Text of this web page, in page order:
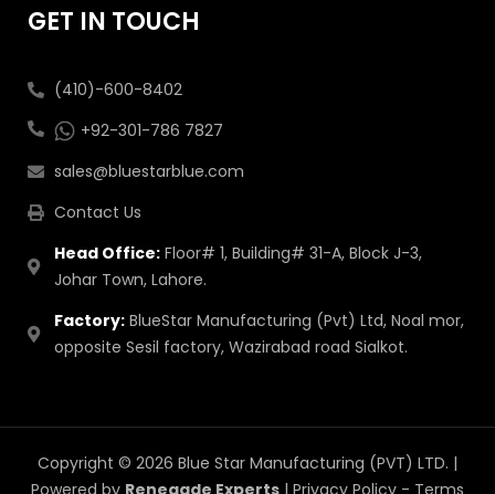
GET IN TOUCH
(410)-600-8402
+92-301-786 7827
sales@bluestarblue.com
Contact Us
Head Office:Floor# 1, Building# 31-A, Block J-3,
Johar Town, Lahore.
Factory:BlueStar Manufacturing (Pvt) Ltd, Noal mor,
opposite Sesil factory, Wazirabad road Sialkot.
Copyright © 2026 Blue Star Manufacturing (PVT) LTD. |
Powered by Renegade Experts | Privacy Policy - Terms